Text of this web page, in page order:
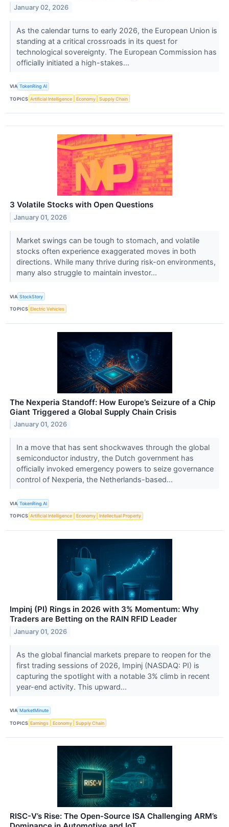
January 02, 2026
As the calendar turns to early 2026, the European Union is
standing at a critical crossroads in its quest for
technological sovereignty. The European Commission has
officially initiated a high-stakes...
VIA TokenRing AI
TOPICS Artificial Intelligence Economy Supply Chain
3 Volatile Stocks with Open Questions
January 01, 2026
Market swings can be tough to stomach, and volatile
stocks often experience exaggerated moves in both
directions. While many thrive during risk-on environments,
many also struggle to maintain investor...
VIA StockStory
TOPICS Electric Vehicles
The Nexperia Standoff: How Europe’s Seizure of a Chip
Giant Triggered a Global Supply Chain Crisis
January 01, 2026
In a move that has sent shockwaves through the global
semiconductor industry, the Dutch government has
officially invoked emergency powers to seize governance
control of Nexperia, the Netherlands-based...
VIA TokenRing AI
TOPICS Artificial Intelligence Economy Intellectual Property
Impinj (PI) Rings in 2026 with 3% Momentum: Why
Traders are Betting on the RAIN RFID Leader
January 01, 2026
As the global financial markets prepare to reopen for the
first trading sessions of 2026, Impinj (NASDAQ: PI) is
capturing the spotlight with a notable 3% climb in recent
year-end activity. This upward...
VIA MarketMinute
TOPICS Earnings Economy Supply Chain
RISC-V’s Rise: The Open-Source ISA Challenging ARM’s